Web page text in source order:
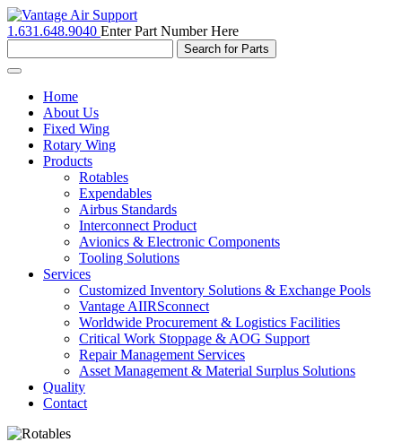
1.631.648.9040 Enter Part Number Here
Toggle
navigationHome
About Us
Fixed Wing
Rotary Wing
Products
Rotables
Expendables
Airbus Standards
Interconnect Product
Avionics & Electronic Components
Tooling Solutions
Services
Customized Inventory Solutions & Exchange Pools
Vantage AIIRSconnect
Worldwide Procurement & Logistics Facilities
Critical Work Stoppage & AOG Support
Repair Management Services
Asset Management & Material Surplus Solutions
Quality
Contact